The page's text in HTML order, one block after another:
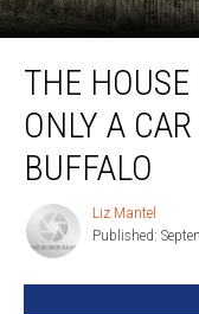
House
Used
Film
Only
Car
THE HOUSE
ONLY A
BUFFALO
Mantel
Liz Mantel
Published: